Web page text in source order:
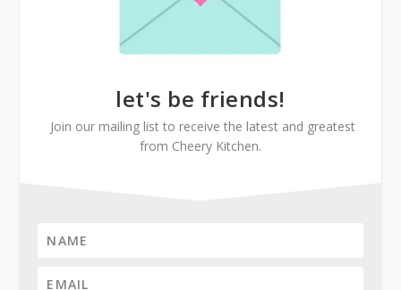
let's be friends!
Join our mailing list to receive the latest and greatest
from Cheery Kitchen.